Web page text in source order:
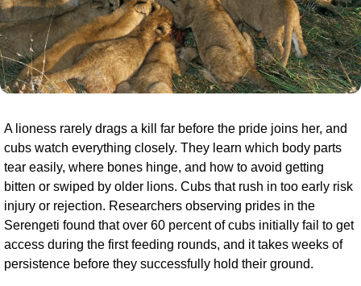
A lioness rarely drags a kill far before the pride joins her, and
cubs watch everything closely. They learn which body parts
tear easily, where bones hinge, and how to avoid getting
bitten or swiped by older lions. Cubs that rush in too early risk
injury or rejection. Researchers observing prides in the
Serengeti found that over 60 percent of cubs initially fail to get
access during the first feeding rounds, and it takes weeks of
persistence before they successfully hold their ground.